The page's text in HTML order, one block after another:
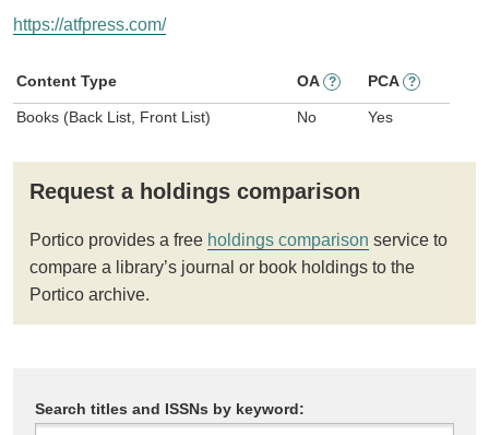
https://atfpress.com/
Content Type OA ? PCA ?
Books (Back List, Front List) No Yes
Request a holdings comparison
Portico provides a free holdings comparison service to
compare a library’s journal or book holdings to the
Portico archive.
Search titles and ISSNs by keyword: